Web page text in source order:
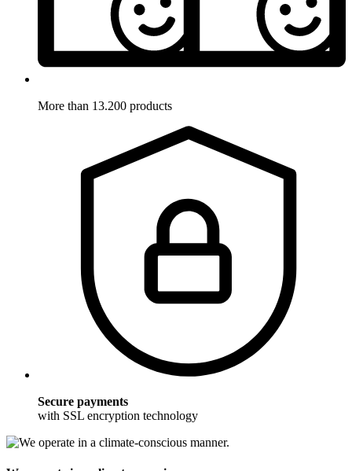
More than 13.200 products
Secure payments
with SSL encryption technology